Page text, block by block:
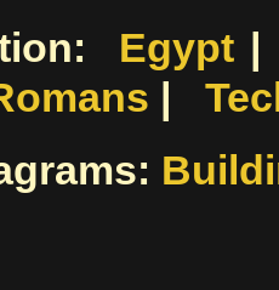
Egypt
|